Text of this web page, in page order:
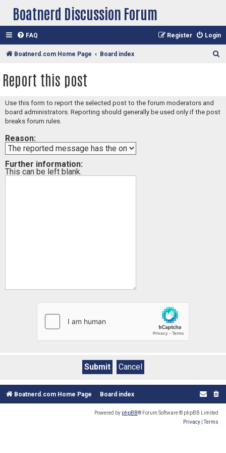
Boatnerd Discussion Forum
FAQ Login
Register
Boatnerd.com Home Page Board index
Report this post
Use this form to report the selected post to the forum moderators and
board administrators. Reporting should generally be used only if the post
breaks forum rules.
Reason:
Further information:
This can be left blank.
Boatnerd.com Home Page Board index
Powered by phpBB® Forum Software © phpBB Limited
Privacy |Terms